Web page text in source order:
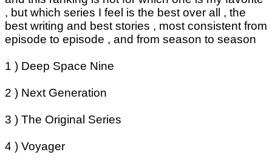
, but which series I feel is the best over all , the
best writing and best stories , most consistent from
episode to episode , and from season to season
1 ) Deep Space Nine
2 ) Next Generation
3 ) The Original Series
4 ) Voyager